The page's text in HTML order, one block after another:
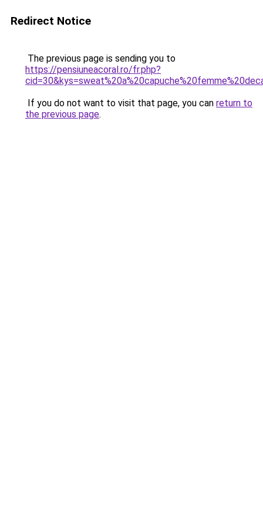
Redirect Notice
The previous page is sending you to
https://pensiuneacoral.ro/fr.php?
If you do not want to visit that page, you can return to
the previous page.